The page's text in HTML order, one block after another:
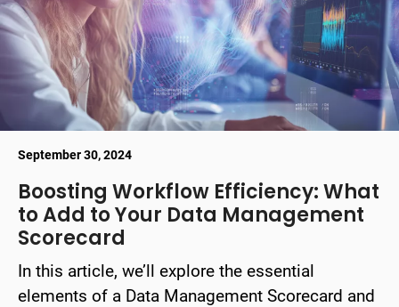
September 30, 2024
Boosting Workflow Efficiency: What
to Add to Your Data Management
Scorecard
In this article, we’ll explore the essential
elements of a Data Management Scorecard and